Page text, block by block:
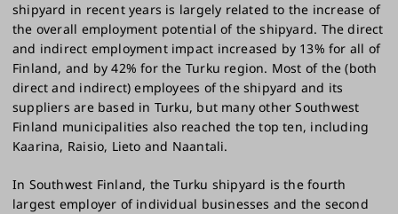
shipyard in recent years is largely related to the increase of
the overall employment potential of the shipyard. The direct
and indirect employment impact increased by 13% for all of
Finland, and by 42% for the Turku region. Most of the (both
direct and indirect) employees of the shipyard and its
suppliers are based in Turku, but many other Southwest
Finland municipalities also reached the top ten, including
Kaarina, Raisio, Lieto and Naantali.
In Southwest Finland, the Turku shipyard is the fourth
largest employer of individual businesses and the second